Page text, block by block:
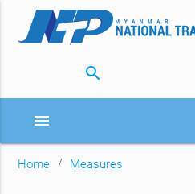
search
menu
Home Measures